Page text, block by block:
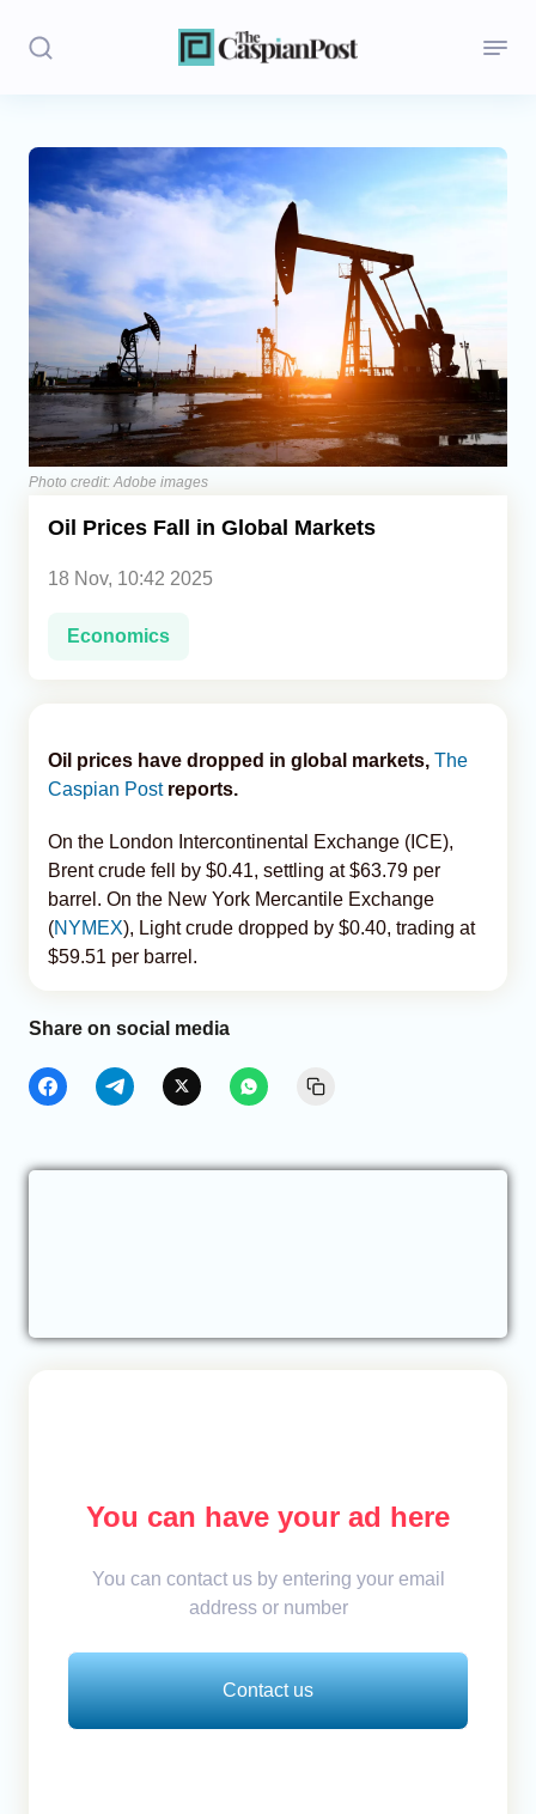
Stories
Politics
Opinion
Regions
Iran
Central Asia
Economics
Caucasus
Analytics
Caucasus & Caspian Intelligence
Photo credit: Adobe images
Oil Prices Fall in Global Markets
18 Nov, 10:42 2025
Economics
Oil prices have dropped in global markets, The
Caspian Postreports.
On the London Intercontinental Exchange (ICE),
Brent crude fell by $0.41, settling at $63.79 per
barrel. On the New York Mercantile Exchange
(NYMEX), Light crude dropped by $0.40, trading at
$59.51 per barrel.
Share on social media
You can have your ad here
You can contact us by entering your email
address or number
Contact us